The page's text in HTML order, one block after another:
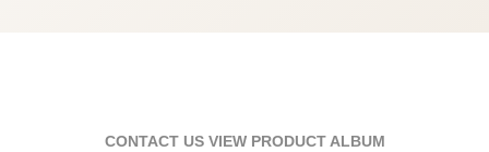
CONTACT US VIEW PRODUCT ALBUM